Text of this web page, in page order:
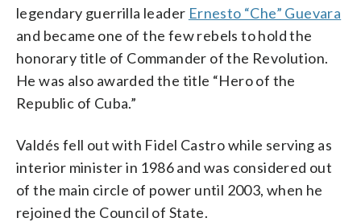
legendary guerrilla leader Ernesto “Che” Guevara
and became one of the few rebels to hold the
honorary title of Commander of the Revolution.
He was also awarded the title “Hero of the
Republic of Cuba.”
Valdés fell out with Fidel Castro while serving as
interior minister in 1986 and was considered out
of the main circle of power until 2003, when he
rejoined the Council of State.